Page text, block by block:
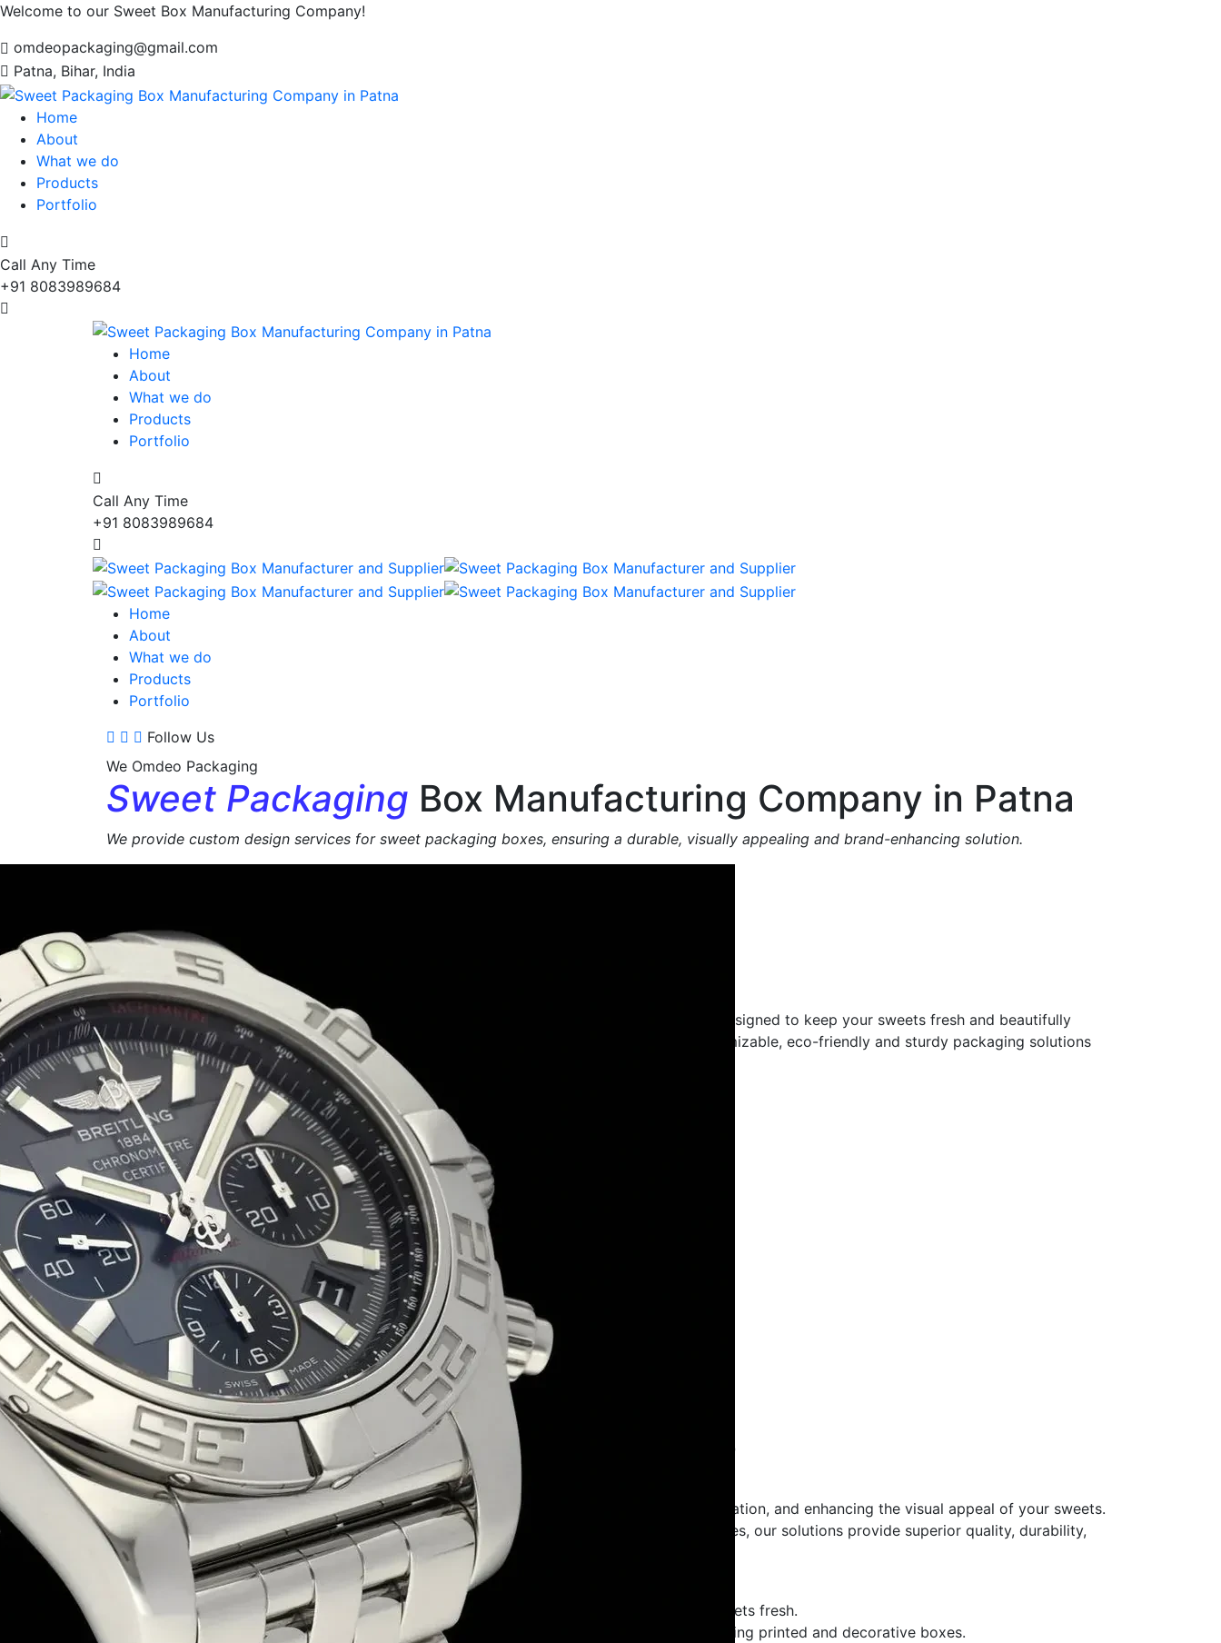
Welcome to our Sweet Box Manufacturing Company!
omdeopackaging@gmail.com
Patna, Bihar, India
Home
About
What we do
Products
Portfolio
Call Any Time
+91 8083989684
Home
About
What we do
Products
Portfolio
Call Any Time
+91 8083989684
Home
About
What we do
Products
Portfolio
Follow Us
We Omdeo Packaging
Sweet Packaging Box Manufacturing Company in Patna
We provide custom design services for sweet packaging boxes, ensuring a durable, visually appealing and brand-enhancing solution.
AtSweet BoxManufacturing Company
We specialize in manufacturing high-quality, durable and secure sweet packaging boxes designed to keep your sweets fresh and beautifully
presented. Whether you’re a sweet shop, confectionery brand or food business, our customizable, eco-friendly and sturdy packaging solutions
enhance product appeal and ensure safe delivery.
🍬 Custom Branding | Sturdy & Food-Safe | Sustainable Packaging | Bulk Orders Available
📩 Request Your Free Quote Today!
Duplex Paper
Bulk Orders Available
Eco-Friendly Boxes
Custom Branding
WhatsApp
Since
We are a certified Company.
What We Do
Sweet BoxManufacturerandSupplier in Patna Bihar
Premium Sweet Packaging Boxes – Freshness, Quality & Elegance
Sweet packaging boxes play a crucial role in preserving freshness, ensuring safe transportation, and enhancing the visual appeal of your sweets.
Whether you need custom-printed sweet boxes, food-grade packaging, or festive gift boxes, our solutions provide superior quality, durability,
and brand enhancement.
Why Choose Our Sweet Boxes?
Food-Grade & Durable– Designed for safe, hygienic, and sturdy packaging to keep sweets fresh.
Customizable Designs– Available in custom sizes, shapes, and branding options, including printed and decorative boxes.